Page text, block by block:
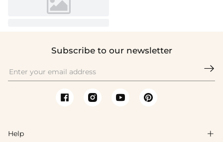
Subscribe to our newsletter

Help 